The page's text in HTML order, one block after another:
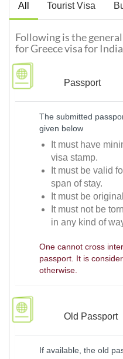
All Tourist Visa
Following is the
for Greece visa for
Passport
The submitted
given below
It must have
visa stamp.
It must be valid
span of stay.
It must be
It must not be
in any kind of
One cannot cross
passport. It is
otherwise.
Old Passport
If available, the old